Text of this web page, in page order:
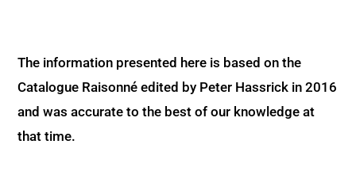
The information presented here is based on the
Catalogue Raisonné edited by Peter Hassrick in 2016
and was accurate to the best of our knowledge at
that time.